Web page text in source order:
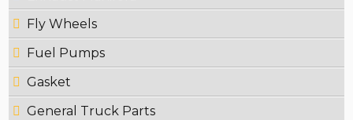
Fly Wheels
Fuel Pumps
Gasket
General Truck Parts